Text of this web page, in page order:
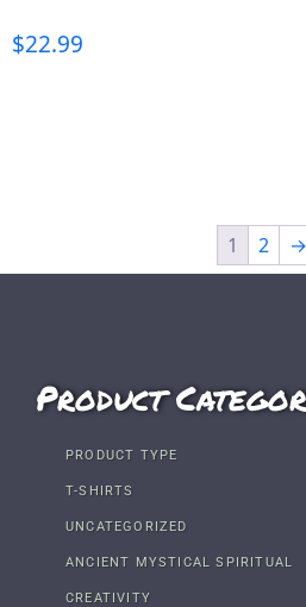
$22.99
1 2 →
Product
PRODUCT TYPE
T-SHIRTS
UNCATEGORIZED
ANCIENT MYSTICAL SPIRITUAL
CREATIVITY